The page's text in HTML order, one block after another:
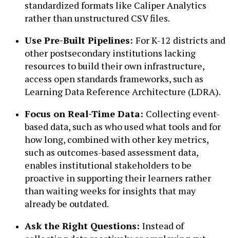
standardized formats like Caliper Analytics
rather than unstructured CSV files.
Use Pre-Built Pipelines: For K-12 districts and
other postsecondary institutions lacking
resources to build their own infrastructure,
access open standards frameworks, such as
Learning Data Reference Architecture (LDRA).
Focus on Real-Time Data: Collecting event-
based data, such as who used what tools and for
how long, combined with other key metrics,
such as outcomes-based assessment data,
enables institutional stakeholders to be
proactive in supporting their learners rather
than waiting weeks for insights that may
already be outdated.
Ask the Right Questions: Instead of